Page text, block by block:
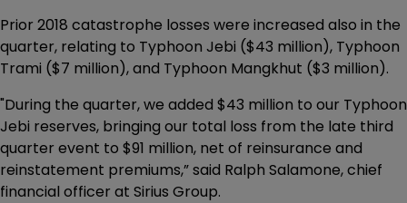
Prior 2018 catastrophe losses were increased also in the
quarter, relating to Typhoon Jebi ($43 million), Typhoon
Trami ($7 million), and Typhoon Mangkhut ($3 million).
"During the quarter, we added $43 million to our Typhoon
Jebi reserves, bringing our total loss from the late third
quarter event to $91 million, net of reinsurance and
reinstatement premiums,” said Ralph Salamone, chief
financial officer at Sirius Group.